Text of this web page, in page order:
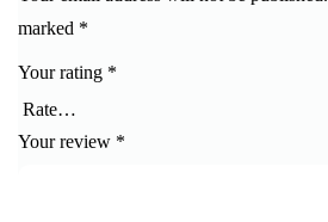
marked *
Your rating *
Your review *